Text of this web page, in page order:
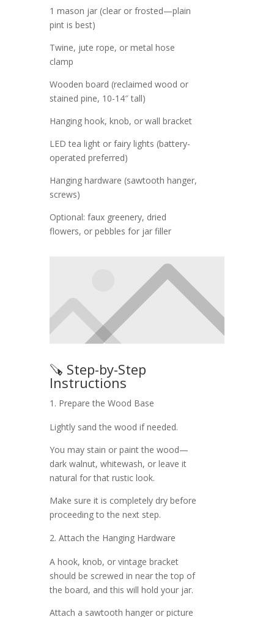
1 mason jar (clear or frosted—plain
pint is best)
Twine, jute rope, or metal hose
clamp
Wooden board (reclaimed wood or
stained pine, 10-14″ tall)
Hanging hook, knob, or wall bracket
LED tea light or fairy lights (battery-
operated preferred)
Hanging hardware (sawtooth hanger,
screws)
Optional: faux greenery, dried
flowers, or pebbles for jar filler
🪚 Step-by-Step
Instructions
Prepare the Wood Base
Lightly sand the wood if needed.
You may stain or paint the wood—
dark walnut, whitewash, or leave it
natural for that rustic look.
Make sure it is completely dry before
proceeding to the next step.
Attach the Hanging Hardware
A hook, knob, or vintage bracket
should be screwed in near the top of
the board, and this will hold your jar.
Attach a sawtooth hanger or picture